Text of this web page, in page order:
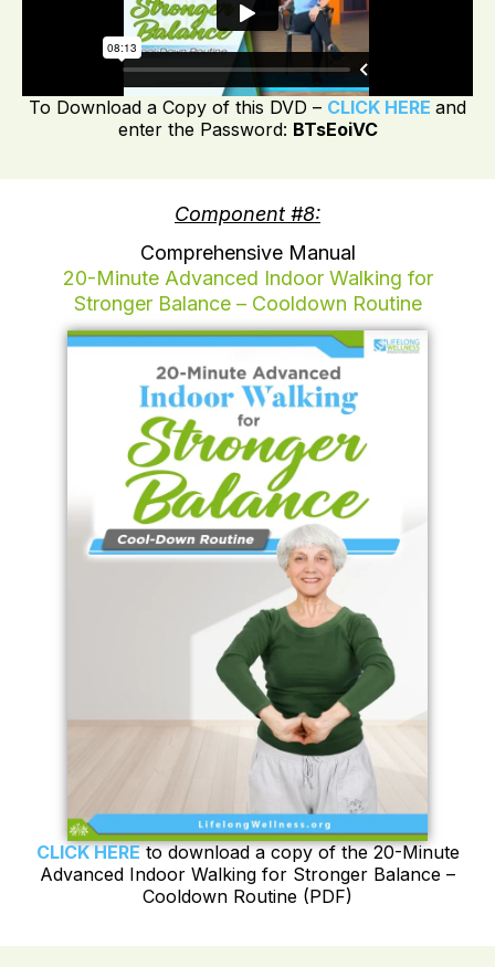
To Download a Copy of this DVD – CLICK HERE and
enter the Password: BTsEoiVC
Component #8:
Comprehensive Manual
20-Minute Advanced Indoor Walking for
Stronger Balance – Cooldown Routine
CLICK HEREto download a copy of the 20-Minute
Advanced Indoor Walking for Stronger Balance –
Cooldown Routine (PDF)